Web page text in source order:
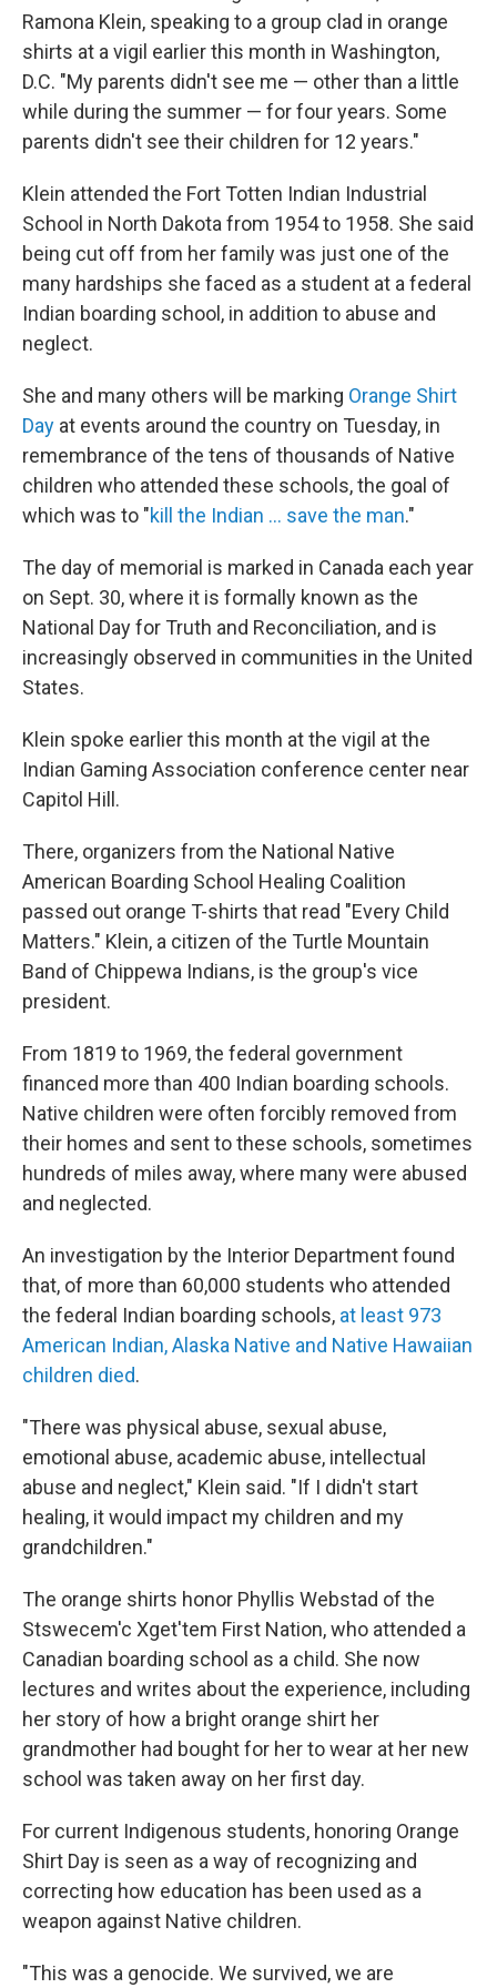
Ramona Klein, speaking to a group clad in orange
shirts at a vigil earlier this month in Washington,
D.C. "My parents didn't see me — other than a little
while during the summer — for four years. Some
parents didn't see their children for 12 years."
Klein attended the Fort Totten Indian Industrial
School in North Dakota from 1954 to 1958. She said
being cut off from her family was just one of the
many hardships she faced as a student at a federal
Indian boarding school, in addition to abuse and
neglect.
She and many others will be marking Orange Shirt
Day at events around the country on Tuesday, in
remembrance of the tens of thousands of Native
children who attended these schools, the goal of
which was to "kill the Indian … save the man."
The day of memorial is marked in Canada each year
on Sept. 30, where it is formally known as the
National Day for Truth and Reconciliation, and is
increasingly observed in communities in the United
States.
Klein spoke earlier this month at the vigil at the
Indian Gaming Association conference center near
Capitol Hill.
There, organizers from the National Native
American Boarding School Healing Coalition
passed out orange T-shirts that read "Every Child
Matters." Klein, a citizen of the Turtle Mountain
Band of Chippewa Indians, is the group's vice
president.
From 1819 to 1969, the federal government
financed more than 400 Indian boarding schools.
Native children were often forcibly removed from
their homes and sent to these schools, sometimes
hundreds of miles away, where many were abused
and neglected.
An investigation by the Interior Department found
that, of more than 60,000 students who attended
the federal Indian boarding schools, at least 973
American Indian, Alaska Native and Native Hawaiian
children died.
"There was physical abuse, sexual abuse,
emotional abuse, academic abuse, intellectual
abuse and neglect," Klein said. "If I didn't start
healing, it would impact my children and my
grandchildren."
The orange shirts honor Phyllis Webstad of the
Stswecem'c Xget'tem First Nation, who attended a
Canadian boarding school as a child. She now
lectures and writes about the experience, including
her story of how a bright orange shirt her
grandmother had bought for her to wear at her new
school was taken away on her first day.
For current Indigenous students, honoring Orange
Shirt Day is seen as a way of recognizing and
correcting how education has been used as a
weapon against Native children.
"This was a genocide. We survived, we are